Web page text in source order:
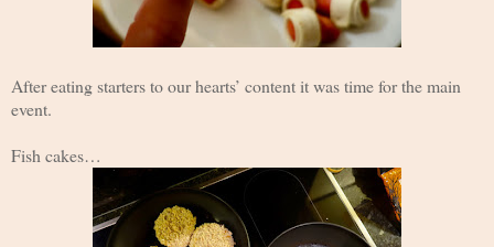
After eating starters to our hearts’ content it was time for the main
event.
Fish cakes…